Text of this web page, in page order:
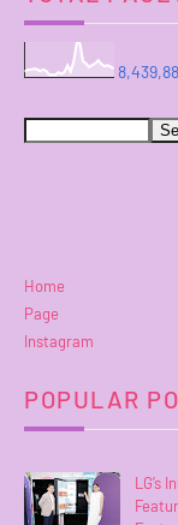
Home
Page
Instagram
POPULAR
LG’s